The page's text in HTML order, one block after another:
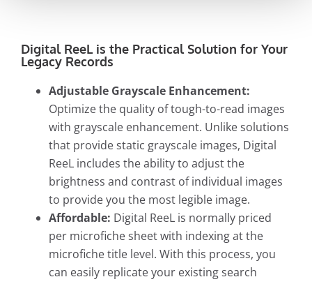
Digital ReeL is the Practical Solution for Your
Legacy Records
Adjustable Grayscale Enhancement:
Optimize the quality of tough-to-read images
with grayscale enhancement. Unlike solutions
that provide static grayscale images, Digital
ReeL includes the ability to adjust the
brightness and contrast of individual images
to provide you the most legible image.
Affordable: Digital ReeL is normally priced
per microfiche sheet with indexing at the
microfiche title level. With this process, you
can easily replicate your existing search